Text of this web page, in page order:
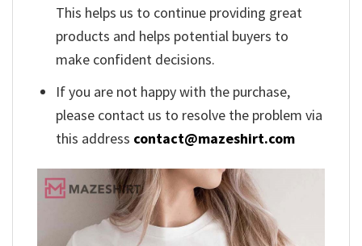
This helps us to continue providing great
products and helps potential buyers to
make confident decisions.
If you are not happy with the purchase,
please contact us to resolve the problem via
this address contact@mazeshirt.com